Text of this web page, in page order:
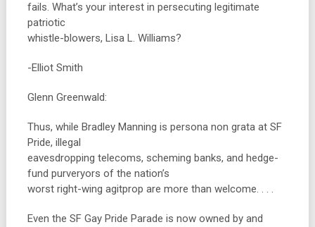
fails. What’s your interest in persecuting legitimate
patriotic
whistle-blowers, Lisa L. Williams?
-Elliot Smith
Glenn Greenwald:
Thus, while Bradley Manning is persona non grata at SF
Pride, illegal
eavesdropping telecoms, scheming banks, and hedge-
fund purveryors of the nation’s
worst right-wing agitprop are more than welcome. . . .
Even the SF Gay Pride Parade is now owned by and